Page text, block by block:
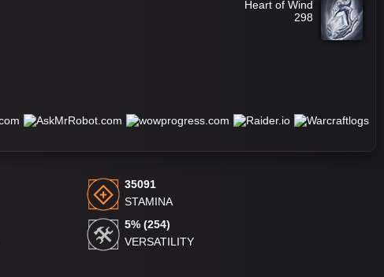
Heart of Wind
298
35091
STAMINA
5% (254)
VERSATILITY